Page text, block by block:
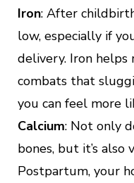
Iron: After
low, especially if
delivery. Iron helps
combats that
you can feel more
Calcium: Not only
bones, but it’s also
Postpartum, your